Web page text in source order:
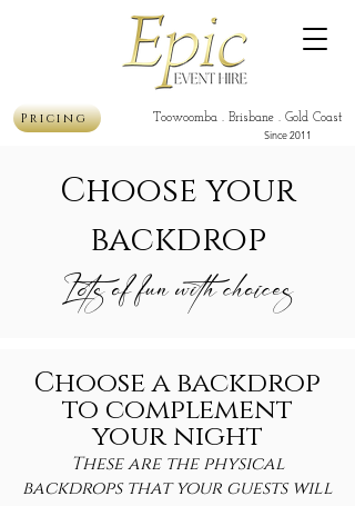
Toowoomba . Brisbane . Gold Coast
Since 2011
Pricing
Choose your
backdrop
Lots of fun with choices
Choose a backdrop
to complement
your night
These are the physical
backdrops that your guests will